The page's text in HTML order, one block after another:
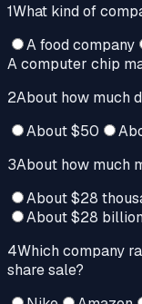
1What kind of
A food company
A computer chip
2About how much
About $50
3About how much
About $28
About $28
4Which company
share sale?